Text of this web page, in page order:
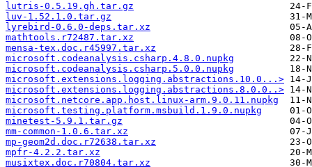
lutris-0.5.19.gh.tar.gz
luv-1.52.1.0.tar.gz
lyrebird-0.6.0-deps.tar.xz
mathtools.r72487.tar.xz
mensa-tex.doc.r45997.tar.xz
microsoft.codeanalysis.csharp.4.8.0.nupkg
microsoft.codeanalysis.csharp.5.0.0.nupkg
microsoft.extensions.logging.abstractions.10.0...>
microsoft.extensions.logging.abstractions.8.0.0..>
microsoft.netcore.app.host.linux-arm.9.0.11.nupkg
microsoft.testing.platform.msbuild.1.9.0.nupkg
minetest-5.9.1.tar.gz
mm-common-1.0.6.tar.xz
mp-geom2d.doc.r72638.tar.xz
mpfr-4.2.2.tar.xz
musixtex.doc.r70804.tar.xz